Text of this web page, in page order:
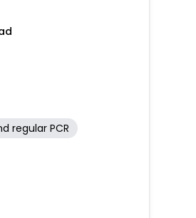
regular PCR